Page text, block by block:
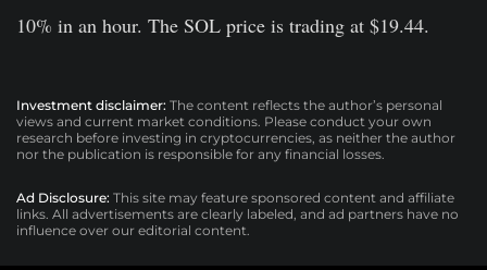
10% in an hour. The SOL price is trading at $19.44.
Investment disclaimer: The content reflects the author’s personal
views and current market conditions. Please conduct your own
research before investing in cryptocurrencies, as neither the author
nor the publication is responsible for any financial losses.
Ad Disclosure: This site may feature sponsored content and affiliate
links. All advertisements are clearly labeled, and ad partners have no
influence over our editorial content.